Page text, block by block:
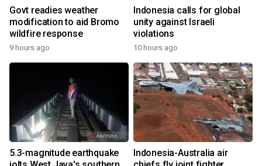
Govt readies weather
modification to aid Bromo
wildfire response
9 hours ago
Indonesia calls for global
unity against Israeli
violations
10 hours ago
5.3-magnitude earthquake
Indonesia-Australia air